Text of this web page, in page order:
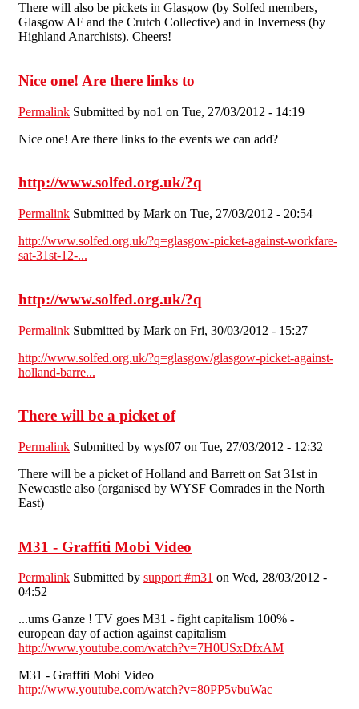
There will also be pickets in Glasgow (by Solfed members,
Glasgow AF and the Crutch Collective) and in Inverness (by
Highland Anarchists). Cheers!
Nice one! Are there links to
Permalink Submitted by no1 on Tue, 27/03/2012 - 14:19
Nice one! Are there links to the events we can add?
http://www.solfed.org.uk/?q
Permalink Submitted by Mark on Tue, 27/03/2012 - 20:54
http://www.solfed.org.uk/?q=glasgow-picket-against-workfare-
sat-31st-12-...
http://www.solfed.org.uk/?q
Permalink Submitted by Mark on Fri, 30/03/2012 - 15:27
http://www.solfed.org.uk/?q=glasgow/glasgow-picket-against-
holland-barre...
There will be a picket of
Permalink Submitted by wysf07 on Tue, 27/03/2012 - 12:32
There will be a picket of Holland and Barrett on Sat 31st in
Newcastle also (organised by WYSF Comrades in the North
East)
M31 - Graffiti Mobi Video
Permalink Submitted by support #m31 on Wed, 28/03/2012 -
04:52
...ums Ganze ! TV goes M31 - fight capitalism 100% -
european day of action against capitalism
http://www.youtube.com/watch?v=7H0USxDfxAM
M31 - Graffiti Mobi Video
http://www.youtube.com/watch?v=80PP5vbuWac